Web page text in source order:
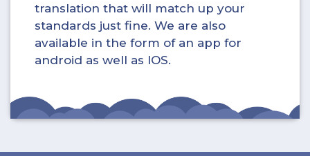
translation that will match up your
standards just fine. We are also
available in the form of an app for
android as well as IOS.